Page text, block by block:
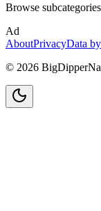
Browse
Ad
AboutPrivacyData
© 2026